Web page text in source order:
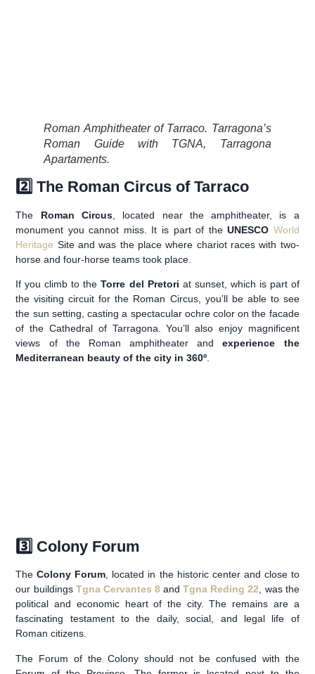
Roman Amphitheater of Tarraco. Tarragona’s
Roman Guide with TGNA, Tarragona
Apartaments.
2️⃣ The Roman Circus of Tarraco
The Roman Circus, located near the amphitheater, is a
monument you cannot miss. It is part of theUNESCO World
Heritage Site and was the place where chariot races with two-
horse and four-horse teams took place.
If you climb to theTorre del Pretori at sunset, which is part of
the visiting circuit for the Roman Circus, you’ll be able to see
the sun setting, casting a spectacular ochre color on the facade
of the Cathedral of Tarragona. You’ll also enjoy magnificent
views of the Roman amphitheater andexperience the
Mediterranean beauty of the city in 360º
3️⃣ Colony Forum
TheColony Forum, located in the historic center and close to
our buildings Tgna Cervantes 8andTgna Reding 22, was the
political and economic heart of the city. The remains are a
fascinating testament to the daily, social, and legal life of
Roman citizens.
The Forum of the Colony should not be confused with the